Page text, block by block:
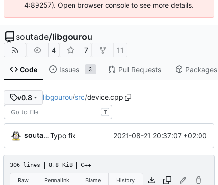
4:89257). Open browser console to see more details.
soutade/libgourou
4 7 11
Code Issues 3 Pull Requests Packages
v0.8 libgourou/src/device.cpp
T
soutade Typo fix 2021-08-21 20:37:07 +02:00
306 lines 8.8 KiB C++
Raw Permalink Blame History